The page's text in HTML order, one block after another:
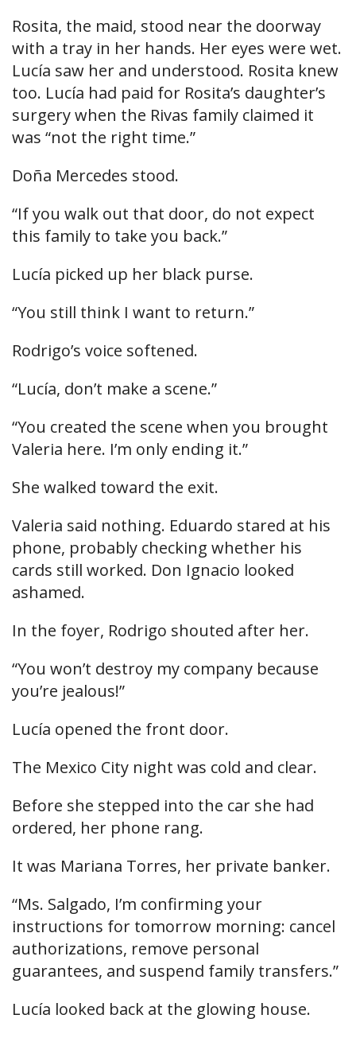
Rosita, the maid, stood near the doorway
with a tray in her hands. Her eyes were wet.
Lucía saw her and understood. Rosita knew
too. Lucía had paid for Rosita’s daughter’s
surgery when the Rivas family claimed it
was “not the right time.”
Doña Mercedes stood.
“If you walk out that door, do not expect
this family to take you back.”
Lucía picked up her black purse.
“You still think I want to return.”
Rodrigo’s voice softened.
“Lucía, don’t make a scene.”
“You created the scene when you brought
Valeria here. I’m only ending it.”
She walked toward the exit.
Valeria said nothing. Eduardo stared at his
phone, probably checking whether his
cards still worked. Don Ignacio looked
ashamed.
In the foyer, Rodrigo shouted after her.
“You won’t destroy my company because
you’re jealous!”
Lucía opened the front door.
The Mexico City night was cold and clear.
Before she stepped into the car she had
ordered, her phone rang.
It was Mariana Torres, her private banker.
“Ms. Salgado, I’m confirming your
instructions for tomorrow morning: cancel
authorizations, remove personal
guarantees, and suspend family transfers.”
Lucía looked back at the glowing house.